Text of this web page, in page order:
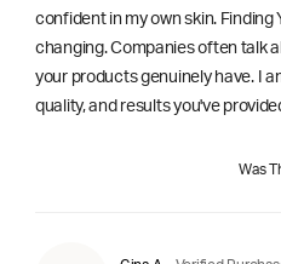
confident in my own skin. Finding
changing. Companies often talk
your products genuinely have. I
quality, and results you've
Was